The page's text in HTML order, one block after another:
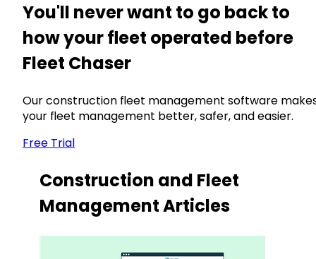
You'll never want to go back to
how your fleet operated before
Fleet Chaser
Our construction fleet management software
your fleet management better, safer, and easier.
Free Trial
Construction and Fleet
Management Articles